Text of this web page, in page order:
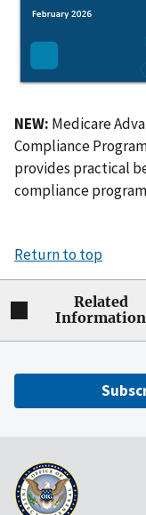
NEW: Medicare
Compliance
provides practical
compliance
Return to top
Related
Information